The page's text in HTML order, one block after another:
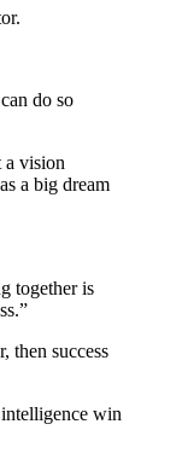
do so
a vision
a big dream
together is
”
then success
win